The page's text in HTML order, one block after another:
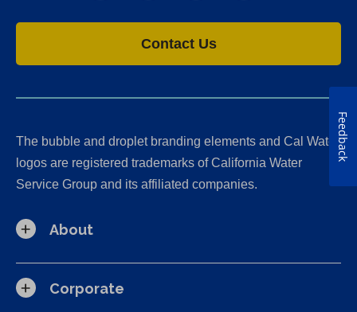
Contact Us
The bubble and droplet branding elements and Cal Water
logos are registered trademarks of California Water
Service Group and its affiliated companies.
About
Corporate
Feedback